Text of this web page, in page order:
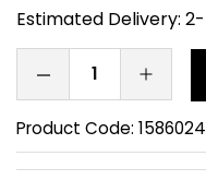
Estimated Delivery:
Product Code: